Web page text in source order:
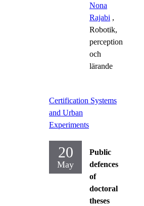
Nona
Rajabi ,
Robotik,
perception
och
lärande
Certification Systems
and Urban
Experiments
20
May
Public
defences
of
doctoral
theses